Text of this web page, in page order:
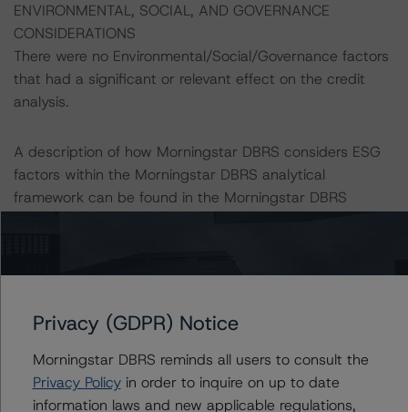
ENVIRONMENTAL, SOCIAL, AND GOVERNANCE
CONSIDERATIONS
There were no Environmental/Social/Governance factors
that had a significant or relevant effect on the credit
analysis.
A description of how Morningstar DBRS considers ESG
factors within the Morningstar DBRS analytical
framework can be found in the Morningstar DBRS
All credit ratings are subject to surveillance, which could
result in credit ratings being upgraded, downgraded,
placed under review, confirmed, or discontinued by
Morningstar DBRS.
Privacy (GDPR) Notice
Morningstar DBRS reminds all users to consult the
Privacy Policyin order to inquire on up to date
information laws and new applicable regulations,